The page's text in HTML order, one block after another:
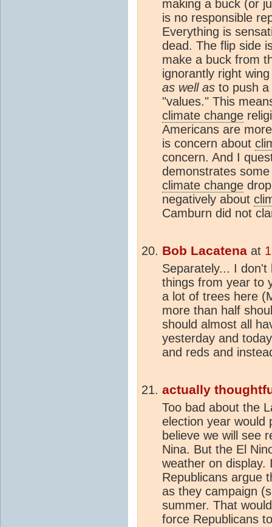
making a buck (or
is no responsible
Everything is
dead. The flip side
make a buck from
ignorantly right
as well as to push
"values." This
climate change
Americans are
is concern about
concern. And I
demonstrates
climate change
negatively about
Camburn did not
Bob Lacatena at
Separately... I don't
things from year to
a lot of trees here
more than half
should almost all
yesterday and
and reds and
actually
Too bad about the
election year would
believe we will see
Nina. But the El
weather on display.
Republicans argue
as they campaign
summer. That
force Republicans